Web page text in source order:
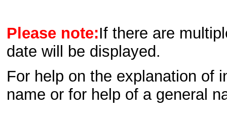
Please note:If there are
date will be displayed.
For help on the explanation of
name or for help of a general